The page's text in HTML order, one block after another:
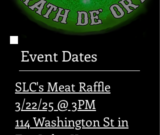
Event Dates
SLC's Meat Raffle
3/22/25 @ 3PM
114 Washington St in